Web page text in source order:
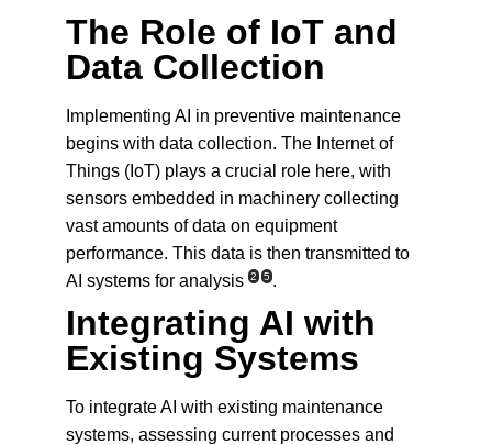
The Role of IoT and
Data Collection
Implementing AI in preventive maintenance
begins with data collection. The Internet of
Things (IoT) plays a crucial role here, with
sensors embedded in machinery collecting
vast amounts of data on equipment
performance. This data is then transmitted to
AI systems for analysis 2 5 .
Integrating AI with
Existing Systems
To integrate AI with existing maintenance
systems, assessing current processes and